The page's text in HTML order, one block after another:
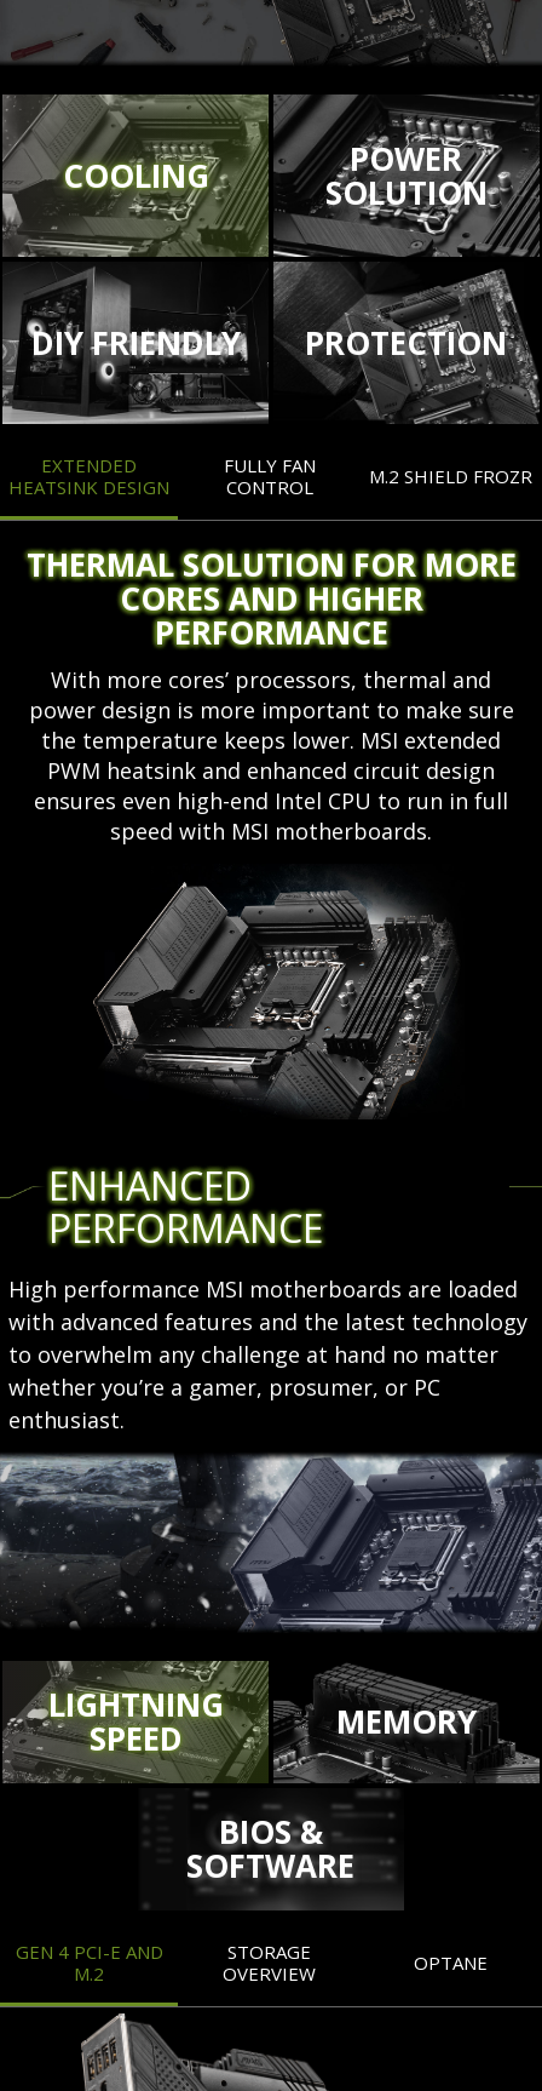
COOLING POWER
SOLUTION
DIY FRIENDLY PROTECTION
EXTENDED
HEATSINK DESIGN
FULLY FAN
CONTROL
M.2 SHIELD FROZR
THERMAL SOLUTION FOR MORE
CORES AND HIGHER
PERFORMANCE
With more cores’ processors, thermal and
power design is more important to make sure
the temperature keeps lower. MSI extended
PWM heatsink and enhanced circuit design
ensures even high-end Intel CPU to run in full
speed with MSI motherboards.
ENHANCED
PERFORMANCE
High performance MSI motherboards are loaded
with advanced features and the latest technology
to overwhelm any challenge at hand no matter
whether you’re a gamer, prosumer, or PC
enthusiast.
LIGHTNING
SPEED MEMORY
BIOS &
SOFTWARE
GEN 4 PCI-E AND
M.2
STORAGE
OVERVIEW
OPTANE